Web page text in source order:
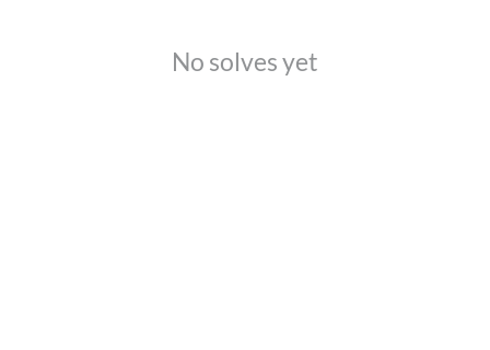
No solves yet